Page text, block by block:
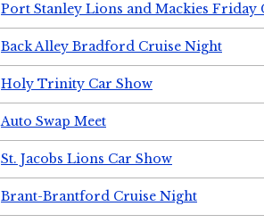
Port Stanley Lions and Mackies Friday
Back Alley Bradford Cruise Night
Holy Trinity Car Show
Auto Swap Meet
St. Jacobs Lions Car Show
Brant-Brantford Cruise Night